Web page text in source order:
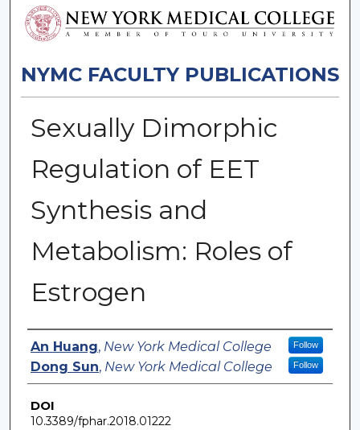
NYMC FACULTY PUBLICATIONS
Sexually Dimorphic
Regulation of EET
Synthesis and
Metabolism: Roles of
Estrogen
Authors
An Huang, New York Medical College Follow
Dong Sun, New York Medical College Follow
DOI
10.3389/fphar.2018.01222